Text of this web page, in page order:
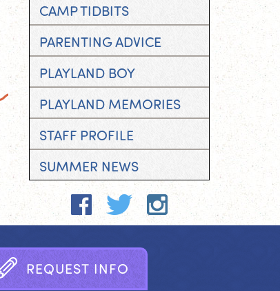
CAMP TIDBITS
PARENTING ADVICE
PLAYLAND BOY
PLAYLAND MEMORIES
STAFF PROFILE
SUMMER NEWS
REQUEST INFO